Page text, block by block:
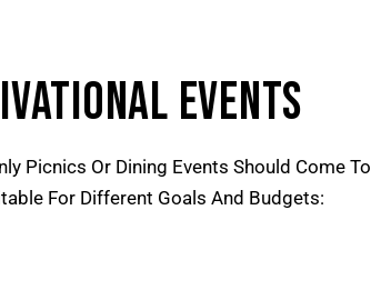
Events
Picnics Or Dining Events Should Come To
For Different Goals And Budgets: